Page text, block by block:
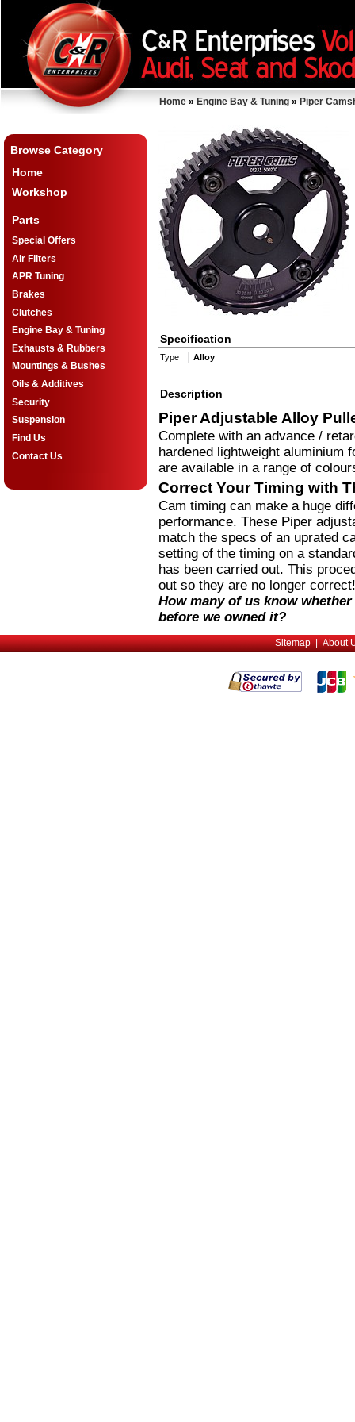
Home » Engine Bay & Tuning » Piper
Browse Category
Home
Workshop
Parts
Special Offers
Air Filters
APR Tuning
Brakes
Clutches
Engine Bay & Tuning
Exhausts & Rubbers
Mountings & Bushes
Oils & Additives
Security
Suspension
Find Us
Contact Us
Specification
Type Alloy
Description
Piper Adjustable Alloy
Complete with an advance /
hardened lightweight aluminium
are available in a range of
Correct Your Timing with
Cam timing can make a huge
performance. These Piper
match the specs of an uprated
setting of the timing on a
has been carried out. This
out so they are no longer correct!
How many of us know
before we owned it?
Sitemap|About